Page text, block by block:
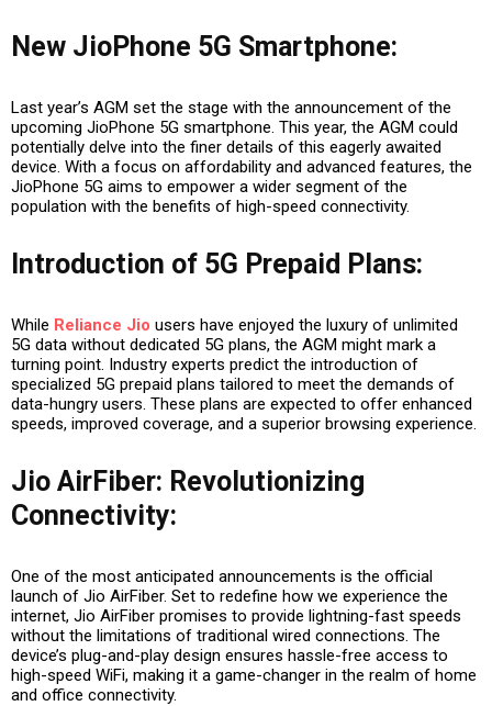
New JioPhone 5G Smartphone:
Last year’s AGM set the stage with the announcement of the
upcoming JioPhone 5G smartphone. This year, the AGM could
potentially delve into the finer details of this eagerly awaited
device. With a focus on affordability and advanced features, the
JioPhone 5G aims to empower a wider segment of the
population with the benefits of high-speed connectivity.
Introduction of 5G Prepaid Plans:
While Reliance Jio users have enjoyed the luxury of unlimited
5G data without dedicated 5G plans, the AGM might mark a
turning point. Industry experts predict the introduction of
specialized 5G prepaid plans tailored to meet the demands of
data-hungry users. These plans are expected to offer enhanced
speeds, improved coverage, and a superior browsing experience.
Jio AirFiber: Revolutionizing
Connectivity:
One of the most anticipated announcements is the official
launch of Jio AirFiber. Set to redefine how we experience the
internet, Jio AirFiber promises to provide lightning-fast speeds
without the limitations of traditional wired connections. The
device’s plug-and-play design ensures hassle-free access to
high-speed WiFi, making it a game-changer in the realm of home
and office connectivity.